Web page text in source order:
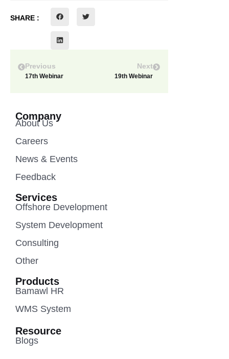
SHARE :
Previous
17th Webinar
Next
19th Webinar
Company
About Us
Careers
News & Events
Feedback
Services
Offshore Development
System Development
Consulting
Other
Products
Bamawl HR
WMS System
Resource
Blogs